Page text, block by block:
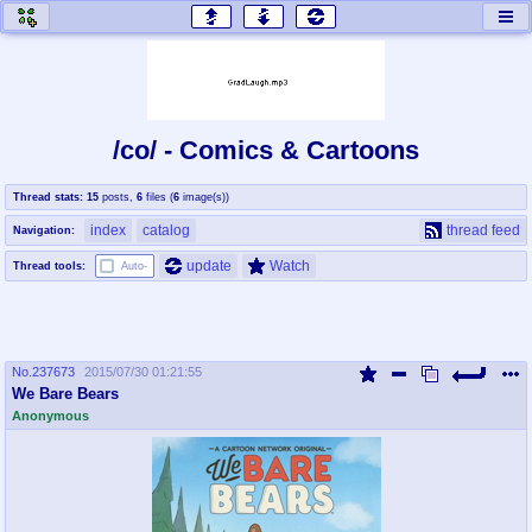
co
Comics & Cartoons
cog
Traditional & Video Gaming
jam
coc
Projects
draw
Tournaments & Events
/co/ - Comics & Cartoons
Thread stats: 15 posts 6 files (6 image(s))
Navigation: index catalog thread feed
Thread tools: Auto- update Watch
No. 237673 2015/07/30 01:21:55
We Bare Bears
Anonymous